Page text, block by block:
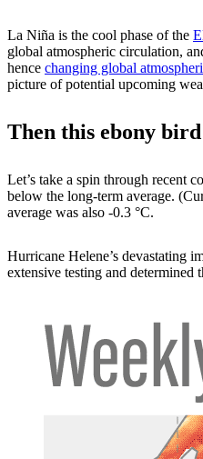
La Niña is the cool phase of the
global atmospheric circulation,
hence changing global
picture of potential upcoming
Then this ebony
Let’s take a spin through recent
below the long-term average.
average was also -0.3 °C.
Hurricane Helene’s devastating
extensive testing and determined